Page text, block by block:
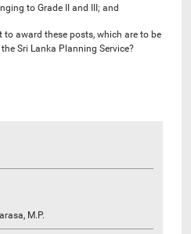
to Grade II and III; and
award these posts, which are to be
Sri Lanka Planning Service?
M.P.